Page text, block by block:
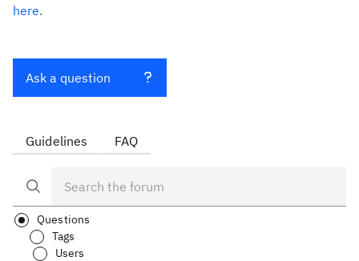
here.
Ask a question
Guidelines FAQ
Questions
Tags
Users